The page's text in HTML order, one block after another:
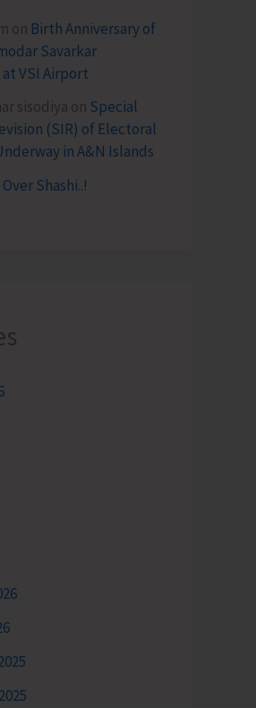
on Birth Anniversary of
Savarkar
VSI Airport
sisodiya on Special
(SIR) of Electoral
in A&N Islands
Over Shashi..!